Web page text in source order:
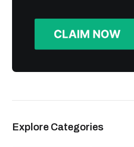
Explore Categories